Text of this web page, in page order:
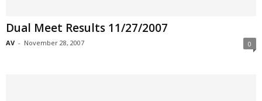
Dual Meet Results 11/27/2007
AV - November 28, 2007 0